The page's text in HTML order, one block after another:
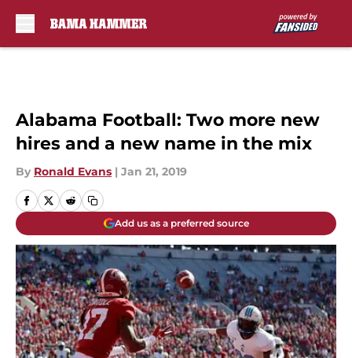
Alabama Football: Two more new
hires and a new name in the mix
By Ronald Evans | Jan 21, 2019
Add us as a preferred source